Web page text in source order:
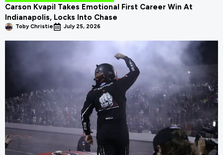
Carson Kvapil Takes Emotional First Career Win At
Indianapolis, Locks Into Chase
Toby Christie July 25, 2026